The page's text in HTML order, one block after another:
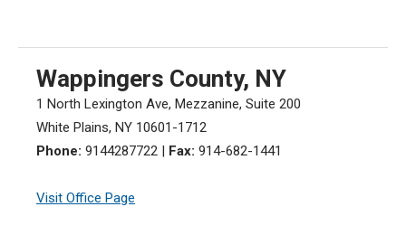
Wappingers County, NY
1 North Lexington Ave, Mezzanine, Suite 200
White Plains, NY 10601-1712
Phone: 9144287722 | Fax: 914-682-1441
Visit Office Page